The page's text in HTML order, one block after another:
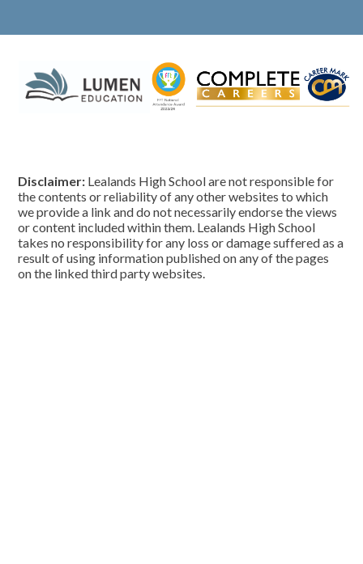
Disclaimer: Lealands High School are not responsible for
the contents or reliability of any other websites to which
we provide a link and do not necessarily endorse the views
or content included within them. Lealands High School
takes no responsibility for any loss or damage suffered as a
result of using information published on any of the pages
on the linked third party websites.